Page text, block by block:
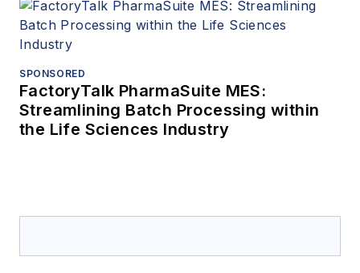
SPONSORED
FactoryTalk PharmaSuite MES:
Streamlining Batch Processing within
the Life Sciences Industry